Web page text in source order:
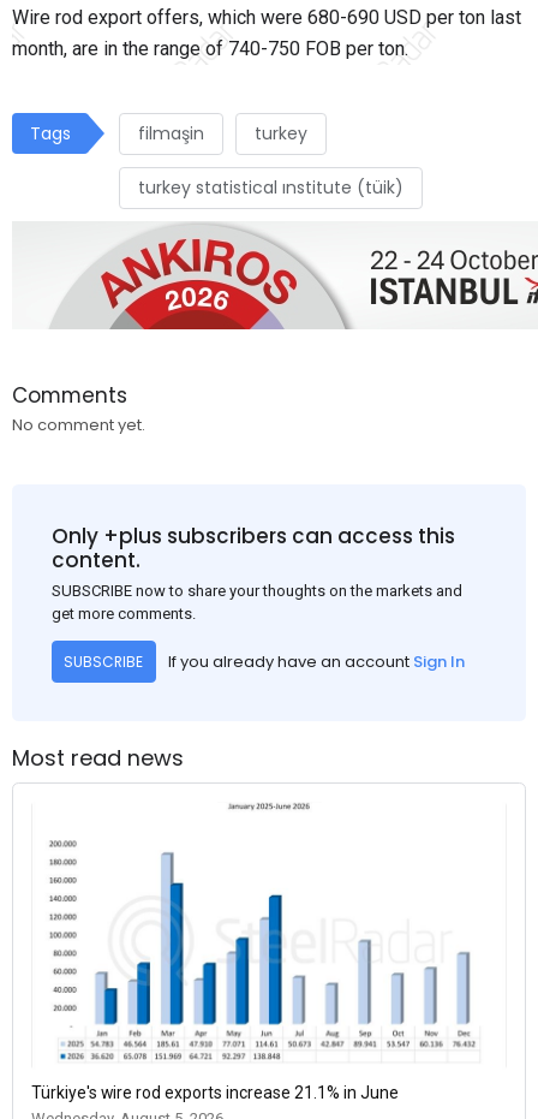
Wire rod export offers, which were 680-690 USD per ton last
month, are in the range of 740-750 FOB per ton.
Tags filmaşin turkey
turkey statistical ınstitute (tüik)
Comments
No comment yet.
Only +plus subscribers can access this
content.
SUBSCRIBE now to share your thoughts on the markets and
get more comments.
SUBSCRIBE If you already have an account Sign In
Most read news
Türkiye's wire rod exports increase 21.1% in June